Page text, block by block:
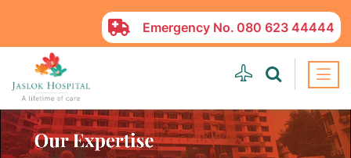
Emergency No. 080 623 44444